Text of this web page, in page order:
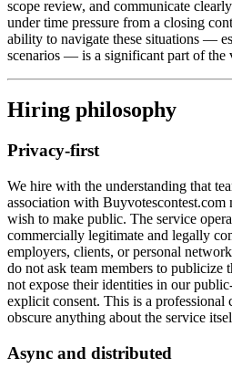
scope review, and communicate
under time pressure from a closing
ability to navigate these situations —
scenarios — is a significant part of the
Hiring philosophy
Privacy-first
We hire with the understanding that
association with Buyvotescontest.com
wish to make public. The service
commercially legitimate and legally
employers, clients, or personal
do not ask team members to publicize
not expose their identities in our
explicit consent. This is a professional
obscure anything about the service
Async and distributed